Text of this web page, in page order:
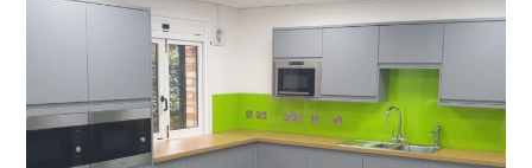
PROJECT MANAGEMENT BLINDS / BREAKOUT
DECORATING / ELECTRICAL / FEATURE LIGHTING
/ GLAZED PARTITIONING
REFURBISHMENT
SUSPENDED CEILINGS